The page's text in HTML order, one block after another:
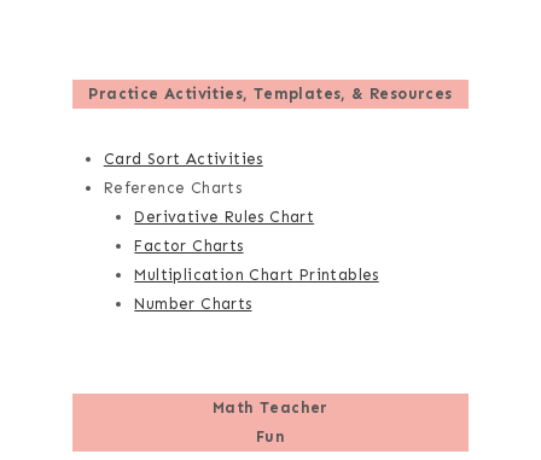
Practice Activities, Templates, & Resources
Card Sort Activities
Reference Charts
Derivative Rules Chart
Factor Charts
Multiplication Chart Printables
Number Charts
Math Teacher
Fun